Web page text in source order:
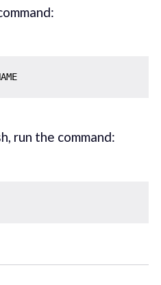
stash drop STASH-NAME
run the command: